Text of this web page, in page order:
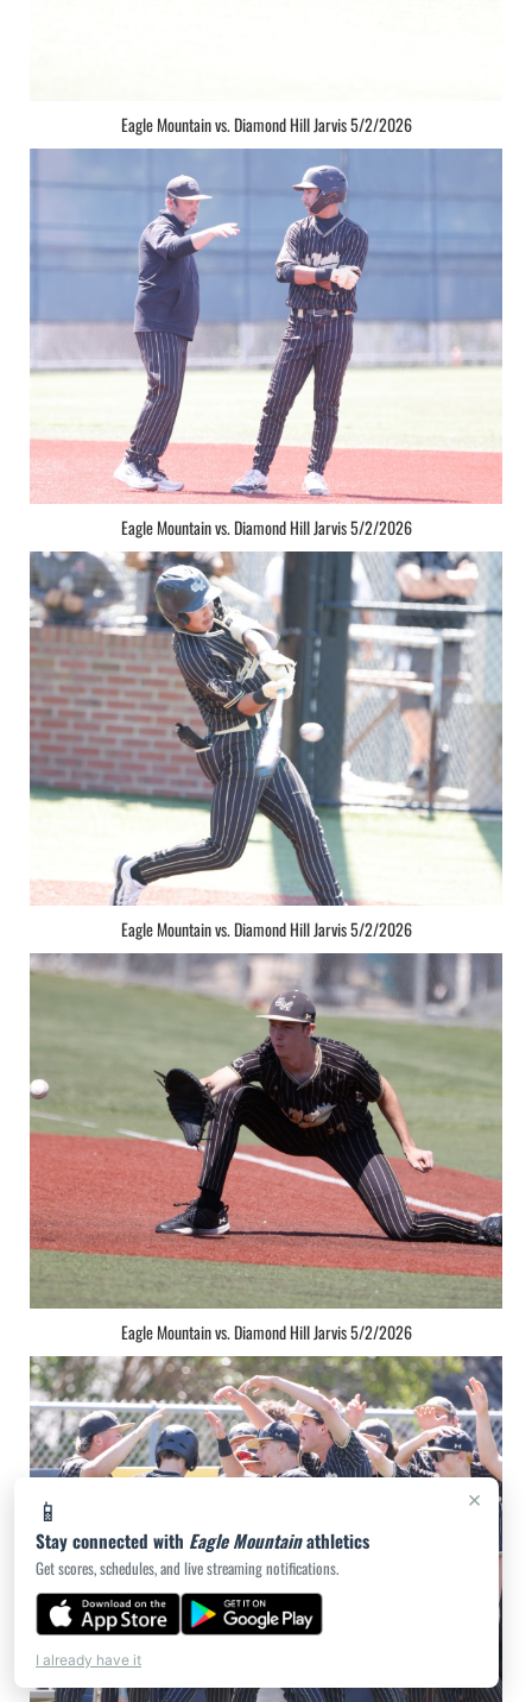
Eagle Mountain vs. Diamond Hill Jarvis 5/2/2026
Eagle Mountain vs. Diamond Hill Jarvis 5/2/2026
Eagle Mountain vs. Diamond Hill Jarvis 5/2/2026
Eagle Mountain vs. Diamond Hill Jarvis 5/2/2026